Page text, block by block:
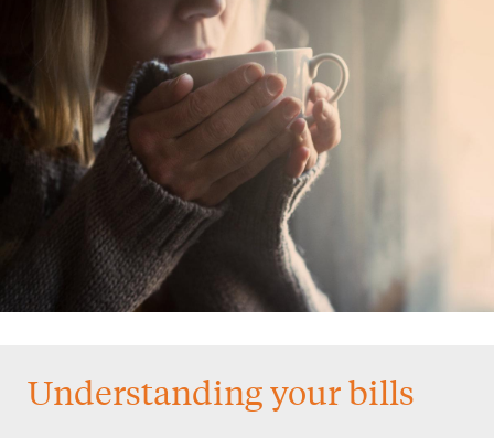
Understanding your bills